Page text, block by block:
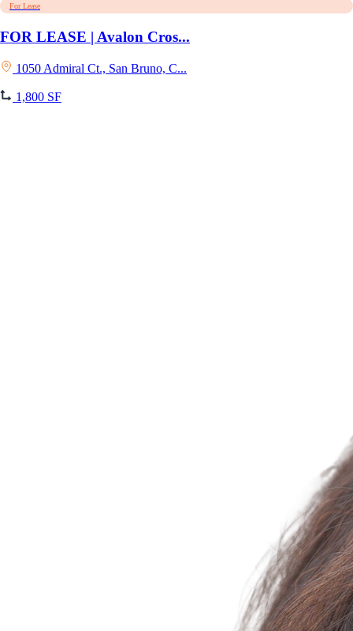
For Lease
FOR LEASE | Avalon Cros...
1050 Admiral Ct., San Bruno, C...
1,800 SF